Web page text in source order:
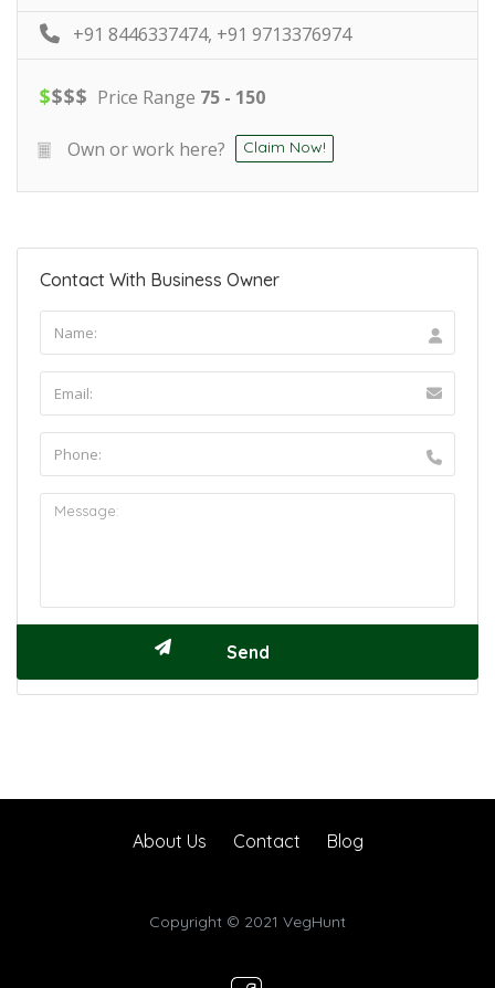
+91 8446337474, +91 9713376974
$$$$ Price Range 75 - 150
Own or work here? Claim Now!
Contact With Business Owner
About Us Contact Blog
Copyright © 2021 VegHunt